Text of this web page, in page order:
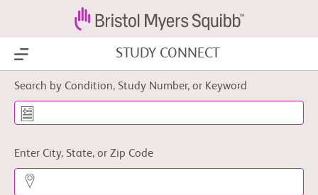
Show Menu STUDY CONNECT
Search by Condition, Study Number, or Keyword
Enter City, State, or Zip Code